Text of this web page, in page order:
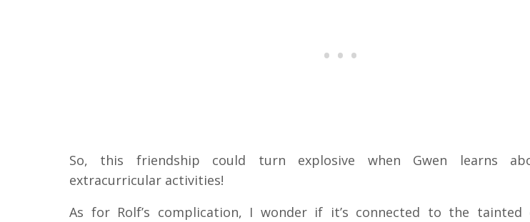
So, this friendship could turn explosive when Gwen learns
extracurricular activities!
As for Rolf’s complication, I wonder if it’s connected to the tainted